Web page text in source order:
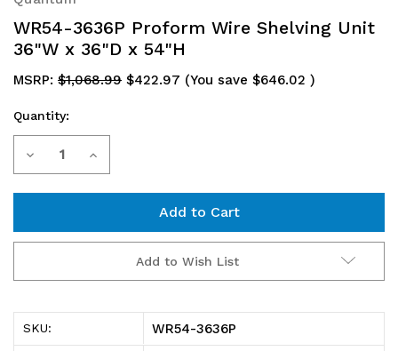
WR54-3636P Proform Wire Shelving Unit
36"W x 36"D x 54"H
MSRP: $1,068.99 $422.97 (You save $646.02 )
Current
Stock:
Quantity:
Decrease
3636P
Proform
Wire
Increase
3636P
Proform
Wire
Add to Wish List
SKU: WR54-3636P